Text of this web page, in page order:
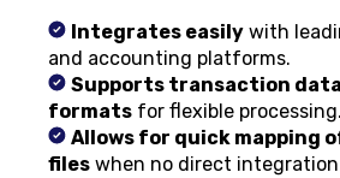
Integrates easily with
and accounting platforms.
Supports transaction
formats for flexible processing.
Allows for quick mapping
files when no direct